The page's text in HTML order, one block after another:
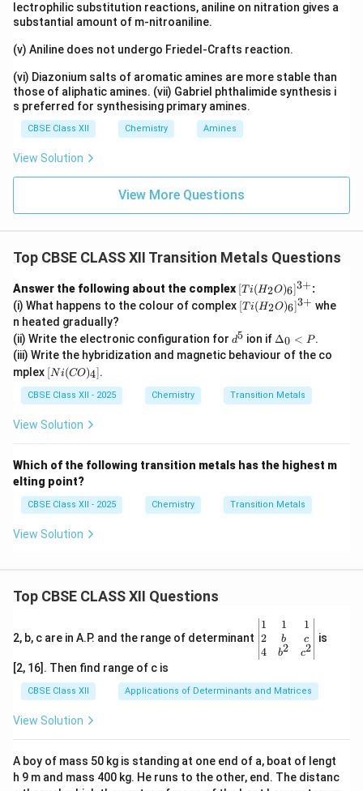
lectrophilic substitution reactions, aniline on nitration gives a
substantial amount of m-nitroaniline.
(v) Aniline does not undergo Friedel-Crafts reaction.
(vi) Diazonium salts of aromatic amines are more stable than
those of aliphatic amines. (vii) Gabriel phthalimide synthesis i
s preferred for synthesising primary amines.
CBSE Class XII Chemistry Amines
View Solution
View More Questions
Top CBSE CLASS XII Transition Metals Questions
Answer the following about the complex [Ti
(H
_2
_6]
^
{3
[Ti(H2O)6]3+:
(i) What happens to the colour of complex [Ti
(H
_2
O)
_6]
+}
[Ti(H2O)6]3+ whe
n heated gradually?
(ii) Write the electronic configuration for d
5
d5 ion if \D
elt
a_
P
Δ0 < P.
(iii) Write the hybridization and magnetic behaviour of the co
mplex [N
i
(C
O)
_
[Ni(CO)4].
CBSE Class XII - 2025 Chemistry Transition Metals
View Solution
Which of the following transition metals has the highest m
elting point?
CBSE Class XII - 2025 Chemistry Transition Metals
View Solution
Top CBSE CLASS XII Questions
2, b, c are in A.P. and the range of determinant
\be
gin
{v
ma
x}1
&1
b&
c\\
4&
1
2
4
1
b
b2
1
c
c2
is
[2, 16]. Then find range of c is
CBSE Class XII Applications of Determinants and Matrices
View Solution
A boy of mass 50 kg is standing at one end of a, boat of lengt
h 9 m and mass 400 kg. He runs to the other, end. The distanc